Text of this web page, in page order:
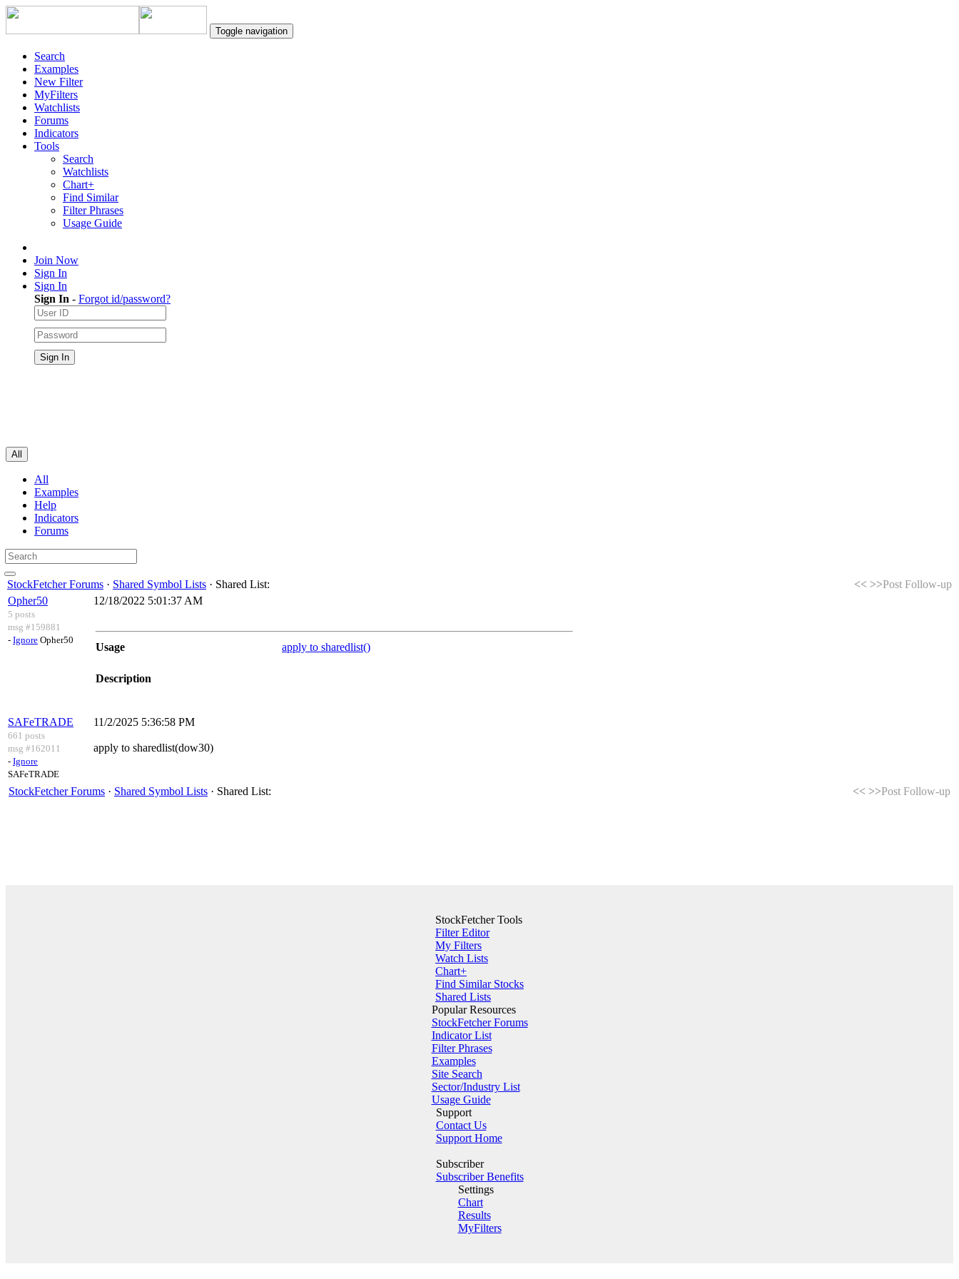
Toggle navigation
Search
Examples
New Filter
MyFilters
Watchlists
Forums
Indicators
Tools
Search
Watchlists
Chart+
Find Similar
Filter Phrases
Usage Guide
Join Now
Sign In
Sign In
Sign In - Forgot id/password?
All
All
Examples
Help
Indicators
Forums
StockFetcher Forums · Shared Symbol Lists · Shared List: << >>Post Follow-up
Opher50
5 posts
msg #159881
- Ignore Opher50
12/18/2022 5:01:37 AM
Usage apply to sharedlist()
Description
SAFeTRADE
661 posts
msg #162011
- Ignore
SAFeTRADE
11/2/2025 5:36:58 PM
apply to sharedlist(dow30)
StockFetcher Forums · Shared Symbol Lists · Shared List: << >>Post Follow-up
StockFetcher Tools
Filter Editor
My Filters
Watch Lists
Chart+
Find Similar Stocks
Shared Lists
Popular Resources
StockFetcher Forums
Indicator List
Filter Phrases
Examples
Site Search
Sector/Industry List
Usage Guide
Support
Contact Us
Support Home
Subscriber
Subscriber Benefits
Settings
Chart
Results
MyFilters